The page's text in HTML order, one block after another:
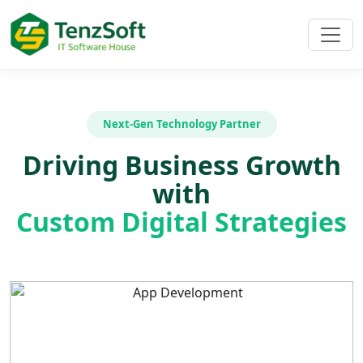
Next-Gen Technology Partner
Driving Business Growth
with
Custom Digital Strategies